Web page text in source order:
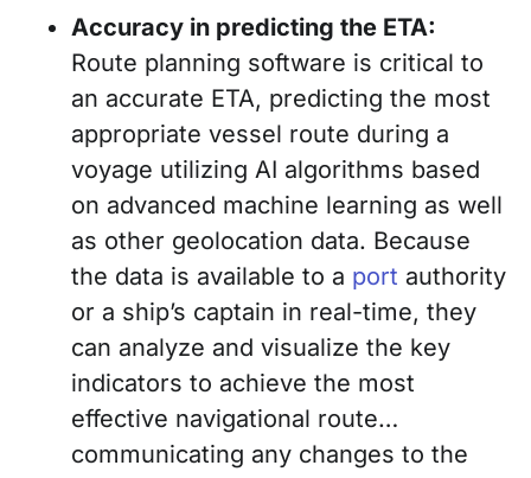
Accuracy in predicting the ETA:
Route planning software is critical to
an accurate ETA, predicting the most
appropriate vessel route during a
voyage utilizing AI algorithms based
on advanced machine learning as well
as other geolocation data. Because
the data is available to a port authority
or a ship’s captain in real-time, they
can analyze and visualize the key
indicators to achieve the most
effective navigational route…
communicating any changes to the